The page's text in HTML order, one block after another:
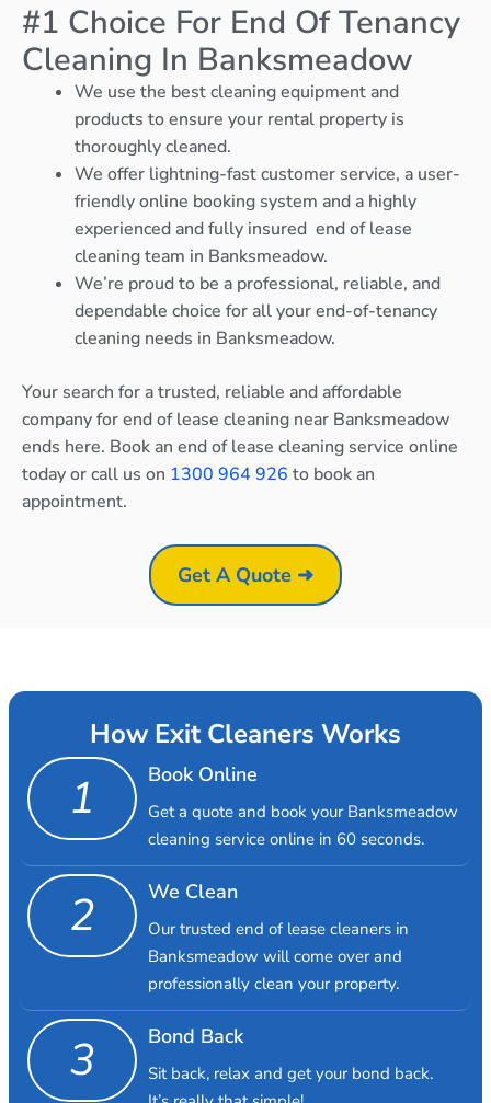
#1 Choice For End Of Tenancy
Cleaning In Banksmeadow
We use the best cleaning equipment and
products to ensure your rental property is
thoroughly cleaned.
We offer lightning-fast customer service, a user-
friendly online booking system and a highly
experienced and fully insured end of lease
cleaning team in Banksmeadow.
We’re proud to be a professional, reliable, and
dependable choice for all your end-of-tenancy
cleaning needs in Banksmeadow.
Your search for a trusted, reliable and affordable
company for end of lease cleaning near Banksmeadow
ends here. Book an end of lease cleaning service online
today or call us on 1300 964 926 to book an
appointment.
Get A Quote ➜
How Exit Cleaners Works
1 Book Online
Get a quote and book your Banksmeadow
cleaning service online in 60 seconds.
2 We Clean
Our trusted end of lease cleaners in
Banksmeadow will come over and
professionally clean your property.
3 Bond Back
Sit back, relax and get your bond back.